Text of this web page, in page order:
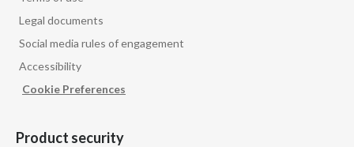
Legal documents
Social media rules of engagement
Accessibility
Cookie Preferences
Product security